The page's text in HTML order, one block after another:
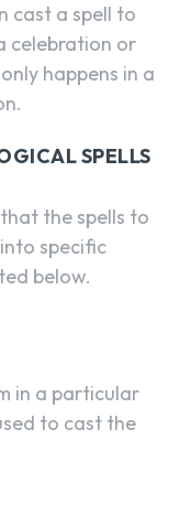
cast a spell to
celebration or
happens in a
SPELLS
the spells to
specific
below.
in a particular
to cast the